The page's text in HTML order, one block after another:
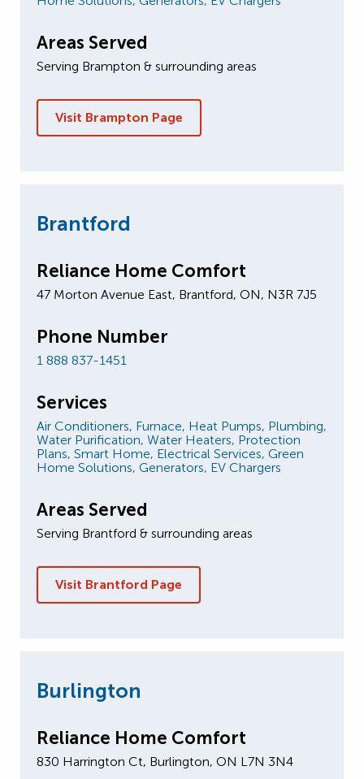
Areas Served
Serving Brampton & surrounding areas
Visit Brampton Page
Brantford
Reliance Home Comfort
47 Morton A​venue East, Brantford, ON, N3R 7J5
Phone Number
1 888 837-1451
Services
Air Conditioners, Furnace, Heat Pumps, Plumbing,
Water Purification, Water Heaters, Protection
Plans, Smart Home, Electrical Services, Green
Home Solutions, Generators, EV Chargers
Areas Served
Serving Brantford & surrounding areas
Visit Brantford Page
Burlington
Reliance Home Comfort
830 Harrington Ct, Burlington, ON L7N 3N4